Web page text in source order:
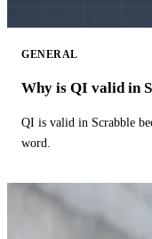
GENERAL
Why is QI valid in
QI is valid in Scrabble
word.